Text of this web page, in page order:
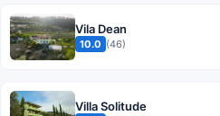
Vila Dean
10.0 (46)
Villa Solitude